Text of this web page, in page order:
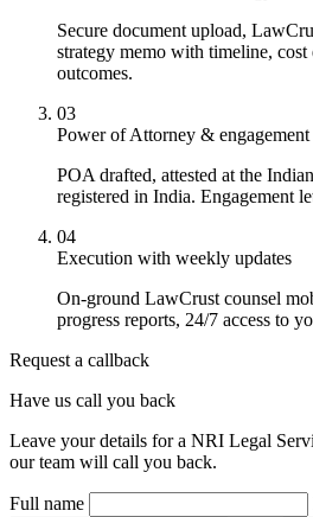
Secure document upload,
strategy memo with timeline,
outcomes.
03
Power of Attorney & engagement
POA drafted, attested at the
registered in India. Engagement
04
Execution with weekly updates
On-ground LawCrust counsel
progress reports, 24/7 access to
Request a callback
Have us call you back
Leave your details for a NRI Legal
our team will call you back.
Full name